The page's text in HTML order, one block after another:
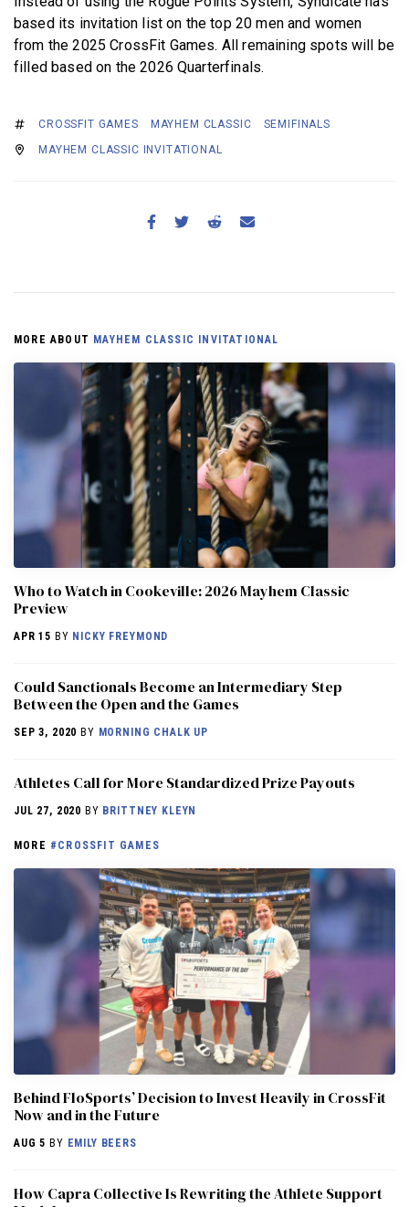
based its invitation list on the top 20 men and women
from the 2025 CrossFit Games. All remaining spots will be
filled based on the 2026 Quarterfinals.
CROSSFIT GAMES MAYHEM CLASSIC
SEMIFINALS
MAYHEM CLASSIC INVITATIONAL
MORE ABOUT MAYHEM CLASSIC INVITATIONAL
Who to Watch in Cookeville: 2026 Mayhem Classic
Preview
APR 15 BY NICKY FREYMOND
Could Sanctionals Become an Intermediary Step
Between the Open and the Games
SEP 3, 2020 BY MORNING CHALK UP
Athletes Call for More Standardized Prize Payouts
JUL 27, 2020 BY BRITTNEY KLEYN
MORE #CROSSFIT GAMES
Behind FloSports’ Decision to Invest Heavily in CrossFit
Now and in the Future
AUG 5 BY EMILY BEERS
How Capra Collective Is Rewriting the Athlete Support